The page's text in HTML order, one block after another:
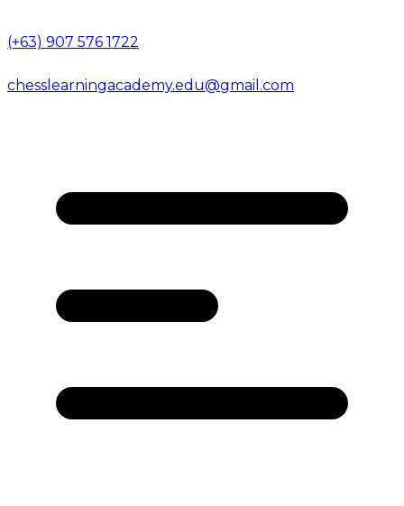
(+63) 907 576 1722
chesslearningacademy.edu@gmail.com